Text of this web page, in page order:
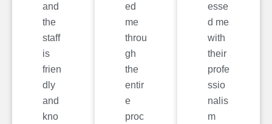
and
the
staff
is
frien
dly
and
kno
ed
me
throu
gh
the
entir
e
proc
esse
d me
with
their
profe
ssio
nalis
m